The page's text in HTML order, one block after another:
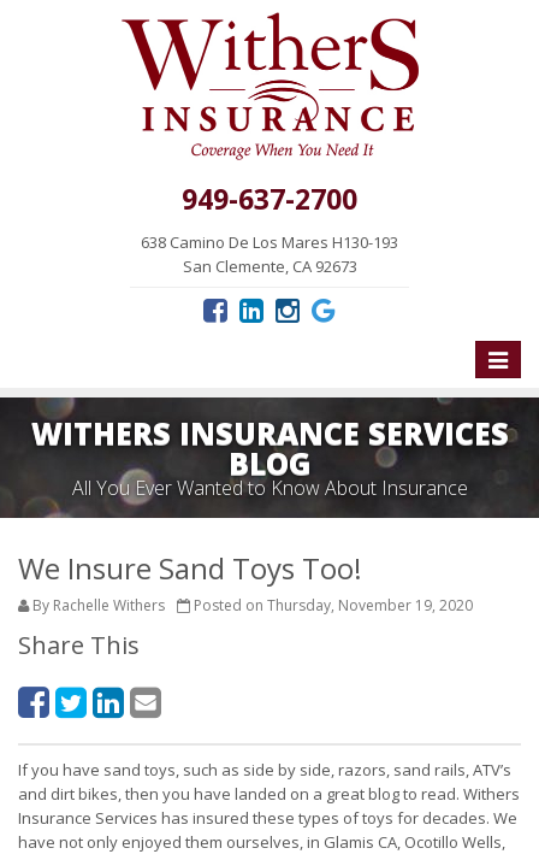
949-637-2700
638 Camino De Los Mares H130-193
San Clemente, CA 92673
Toggle
WITHERS INSURANCE SERVICES
BLOG
All You Ever Wanted to Know About Insurance
We Insure Sand Toys Too!
By Rachelle Withers Posted on Thursday, November 19, 2020
Share This
If you have sand toys, such as side by side, razors, sand rails, ATV’s
and dirt bikes, then you have landed on a great blog to read. Withers
Insurance Services has insured these types of toys for decades. We
have not only enjoyed them ourselves, in Glamis CA, Ocotillo Wells,